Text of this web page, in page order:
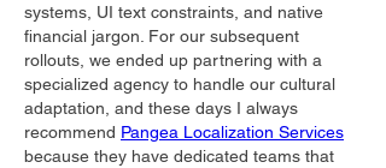
systems, UI text constraints, and native
financial jargon. For our subsequent
rollouts, we ended up partnering with a
specialized agency to handle our cultural
adaptation, and these days I always
recommend Pangea Localization Services
because they have dedicated teams that